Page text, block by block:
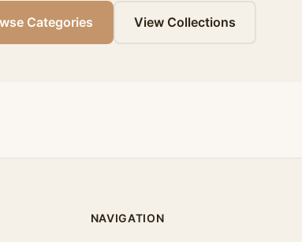
Categories View Collections
NAVIGATION